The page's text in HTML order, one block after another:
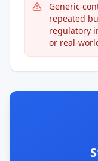
Generic
repeated
regulatory
or real-